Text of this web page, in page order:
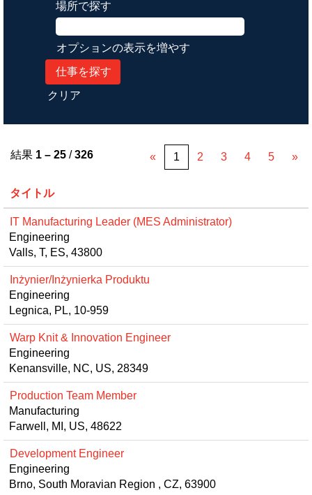
場所で探す
オプションの表示を増やす
クリア
結果 1 – 25 /326 « 1 2 3 4 5 »
タイトル
IT Manufacturing Leader (MES Administrator)
Engineering
Valls, T, ES, 43800
Inżynier/Inżynierka Produktu
Engineering
Legnica, PL, 10-959
Warp Knit & Innovation Engineer
Engineering
Kenansville, NC, US, 28349
Production Team Member
Manufacturing
Farwell, MI, US, 48622
Development Engineer
Engineering
Brno, South Moravian Region , CZ, 63900